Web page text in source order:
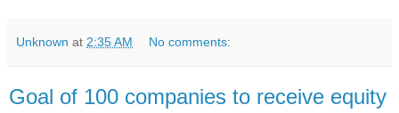
Unknown at 2:35 AM No comments:
Goal of 100 companies to receive equity